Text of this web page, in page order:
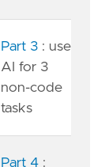
Part 3 : use
AI for 3
non-code
tasks
Part 4 :